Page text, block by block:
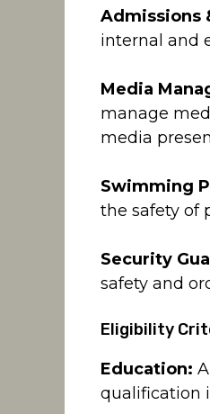
Admissions
internal and
Media
manage
media
Swimming
the safety of
Security
safety and
Eligibility
Education:
qualification